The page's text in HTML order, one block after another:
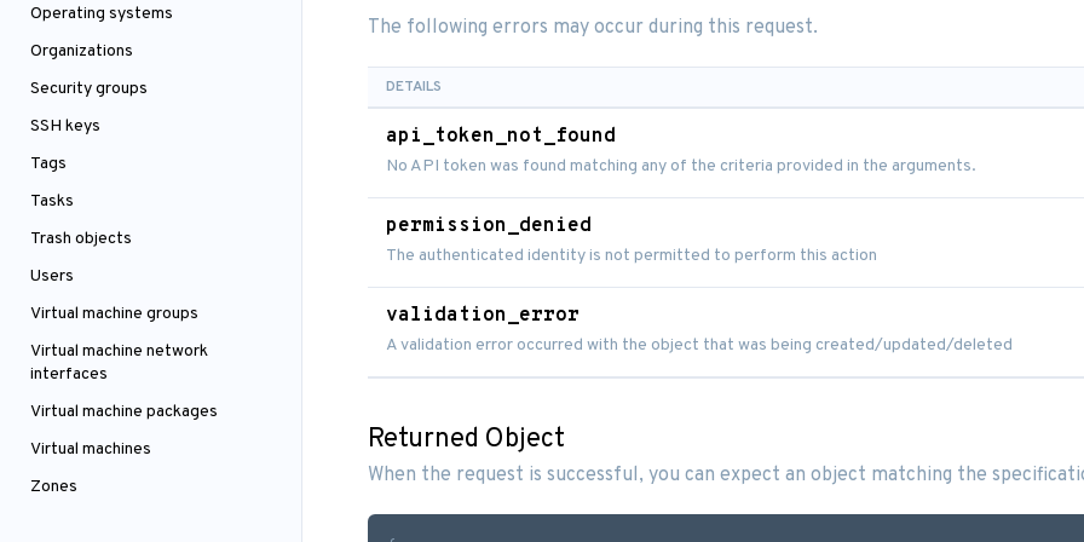
Operating systems
Organizations
Security groups
SSH keys
Tags
Tasks
Trash objects
Users
Virtual machine groups
Virtual machine network
interfaces
Virtual machine packages
Virtual machines
Zones
The following errors may occur during this request.
DETAILS
api_token_not_found
No API token was found matching any of the criteria provided in the arguments.
permission_denied
The authenticated identity is not permitted to perform this action
validation_error
A validation error occurred with the object that was being created/updated/deleted
Returned Object
When the request is successful, you can expect an object matching the